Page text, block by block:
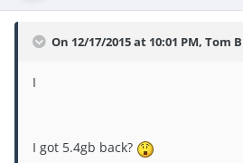
On 12/17/2015 at 10:01 PM, Tom
I
I got 5.4gb back?